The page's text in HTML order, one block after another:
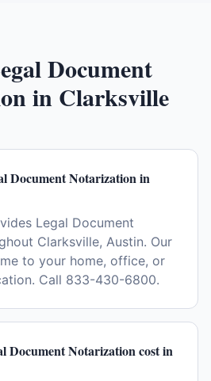
Document
in Clarksville
Document Notarization in
Legal Document
Clarksville, Austin. Our
to your home, office, or
Call 833-430-6800.
Document Notarization cost in